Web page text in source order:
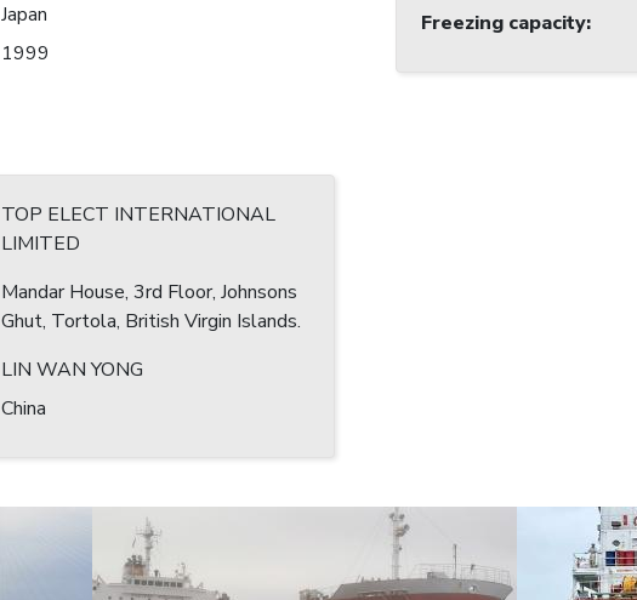
Japan
1999
TOP ELECT INTERNATIONAL
LIMITED
Mandar House, 3rd Floor, Johnsons
Ghut, Tortola, British Virgin Islands.
LIN WAN YONG
China
Freezing capacity: